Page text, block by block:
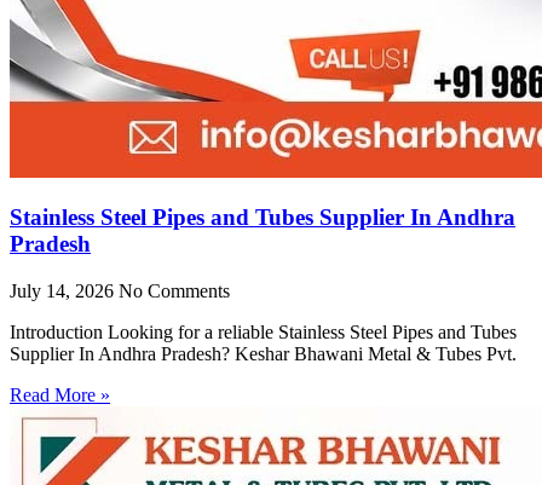
Stainless Steel Pipes and Tubes Supplier In Andhra
Pradesh
July 14, 2026 No Comments
Introduction Looking for a reliable Stainless Steel Pipes and Tubes
Supplier In Andhra Pradesh? Keshar Bhawani Metal & Tubes Pvt.
Read More »